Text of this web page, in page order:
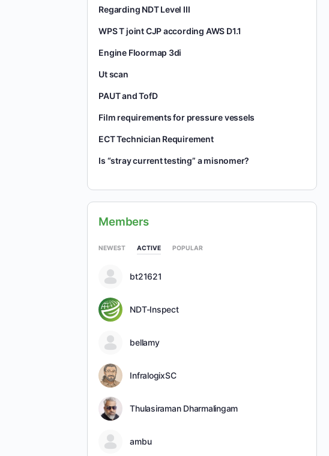
Regarding NDT Level III
WPS T joint CJP according AWS D1.1
Engine Floormap 3di
Ut scan
PAUT and TofD
Film requirements for pressure vessels
ECT Technician Requirement
Is “stray current testing” a misnomer?
Members
NEWEST ACTIVE POPULAR
bt21621
NDT-Inspect
bellamy
InfralogixSC
Thulasiraman Dharmalingam
ambu